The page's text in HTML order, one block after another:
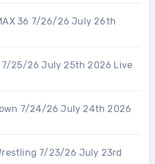
36 7/26/26 July 26th
7/25/26 July 25th 2026 Live
7/24/26 July 24th 2026
7/23/26 July 23rd